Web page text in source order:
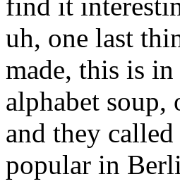
find it
uh, one last
made, this is
alphabet soup,
and they
popular in